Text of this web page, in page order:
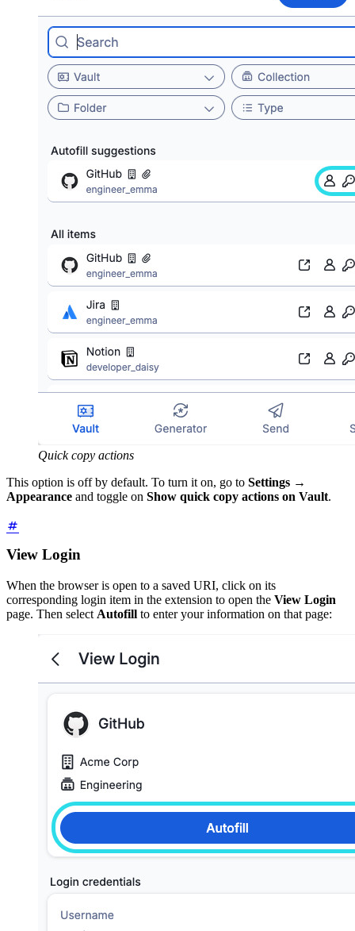
Quick copy actions
This option is off by default. To turn it on, go to Settings →
Appearance and toggle on Show quick copy actions on Vault.
View Login
When the browser is open to a saved URI, click on its
corresponding login item in the extension to open the View Login
page. Then select Autofill to enter your information on that page: